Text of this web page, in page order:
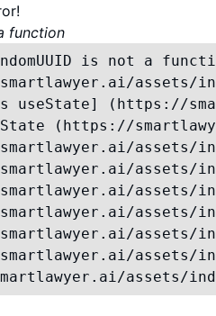
function
is not a
assets/
useState] (https://
(https://
assets/
assets/
assets/
assets/
assets/
assets/
assets/